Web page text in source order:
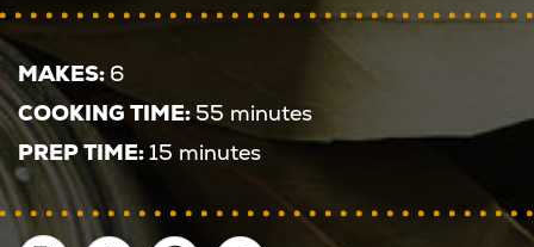
MAKES: 6
COOKING TIME:55 minutes
PREP TIME:15 minutes